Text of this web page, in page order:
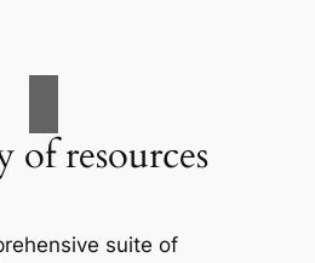
of resources
suite of